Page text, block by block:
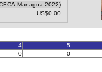
Managua 2022)
US$0.00
4 5
0 0